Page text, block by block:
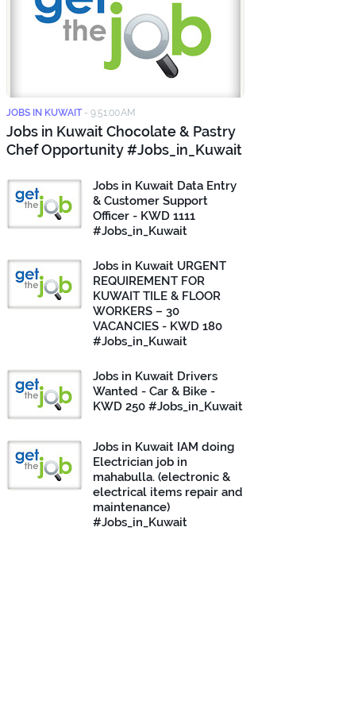
JOBS IN KUWAIT - 9:51:00 AM
Jobs in Kuwait Chocolate & Pastry
Chef Opportunity #Jobs_in_Kuwait
Jobs in Kuwait Data Entry
& Customer Support
Officer - KWD 1111
#Jobs_in_Kuwait
Jobs in Kuwait URGENT
REQUIREMENT FOR
KUWAIT TILE & FLOOR
WORKERS – 30
VACANCIES - KWD 180
#Jobs_in_Kuwait
Jobs in Kuwait Drivers
Wanted - Car & Bike -
KWD 250 #Jobs_in_Kuwait
Jobs in Kuwait IAM doing
Electrician job in
mahabulla. (electronic &
electrical items repair and
maintenance)
#Jobs_in_Kuwait